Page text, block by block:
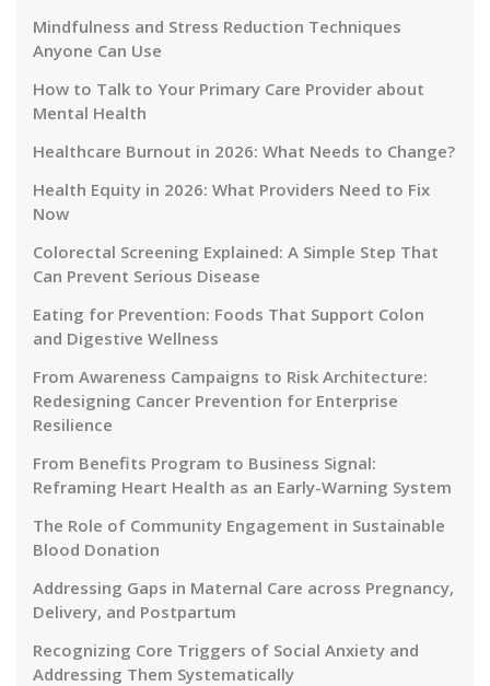
Mindfulness and Stress Reduction Techniques
Anyone Can Use
How to Talk to Your Primary Care Provider about
Mental Health
Healthcare Burnout in 2026: What Needs to Change?
Health Equity in 2026: What Providers Need to Fix
Now
Colorectal Screening Explained: A Simple Step That
Can Prevent Serious Disease
Eating for Prevention: Foods That Support Colon
and Digestive Wellness
From Awareness Campaigns to Risk Architecture:
Redesigning Cancer Prevention for Enterprise
Resilience
From Benefits Program to Business Signal:
Reframing Heart Health as an Early-Warning System
The Role of Community Engagement in Sustainable
Blood Donation
Addressing Gaps in Maternal Care across Pregnancy,
Delivery, and Postpartum
Recognizing Core Triggers of Social Anxiety and
Addressing Them Systematically